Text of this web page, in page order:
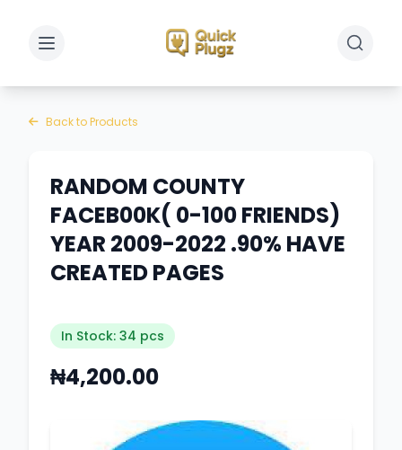
Toggle sidebar Toggle
Back to Products
RANDOM COUNTY
FACEB00K( 0-100 FRIENDS)
YEAR 2009-2022 .90% HAVE
CREATED PAGES
In Stock: 34 pcs
₦4,200.00